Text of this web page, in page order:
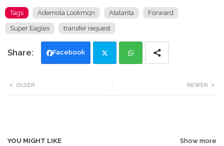
Tags Ademola Lookmqn Atalanta Forward
Super Eagles transfer request
Facebook
NEWER
OLDER
YOU MIGHT LIKE Show more